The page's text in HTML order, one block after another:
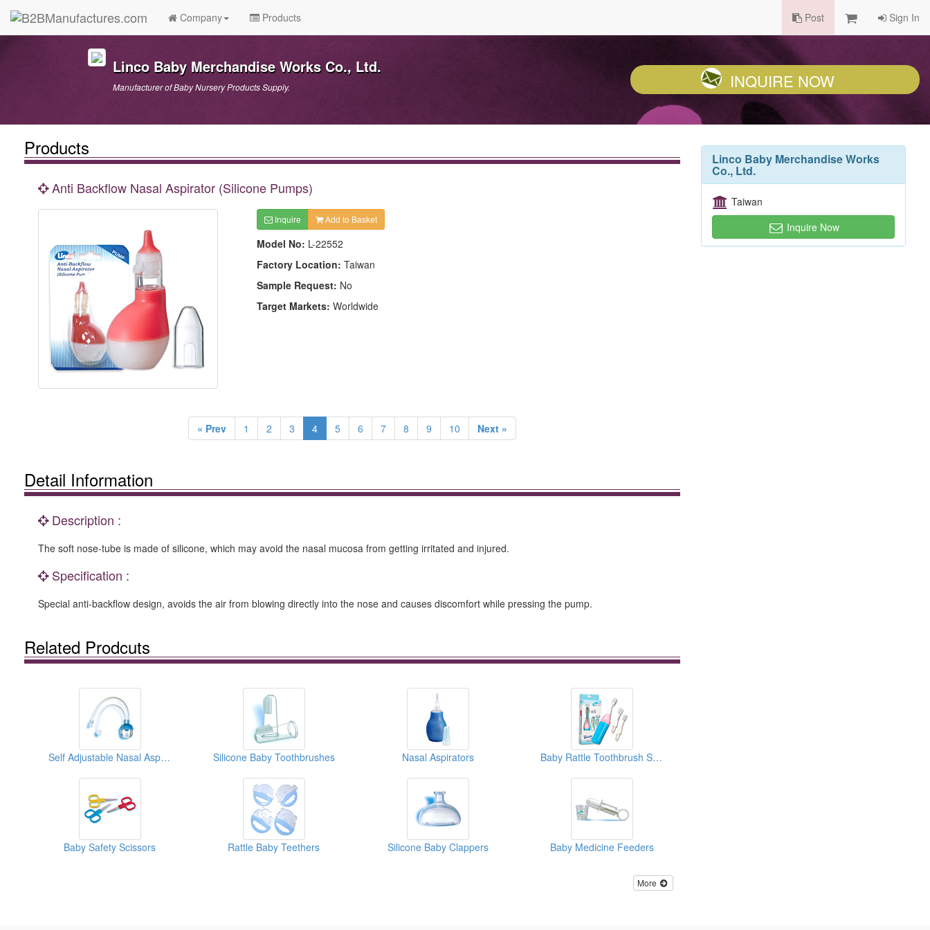
Company Products Post Sign In
Linco Baby Merchandise Works Co., Ltd.
Manufacturer of Baby Nursery Products Supply. INQUIRE NOW
Products
Anti Backflow Nasal Aspirator (Silicone Pumps)
Inquire Add to Basket
Model No: L-22552
Factory Location: Taiwan
Sample Request: No
Target Markets: Worldwide
« Prev 1 2 3 4 5 6 7 8 9 10 Next »
Detail Information
Description :
The soft nose-tube is made of silicone, which may avoid the nasal mucosa from getting irritated and injured.
Specification :
Special anti-backflow design, avoids the air from blowing directly into the nose and causes discomfort while pressing the pump.
Related Prodcuts
Self Adjustable Nasal Aspirators Silicone Baby Toothbrushes Nasal Aspirators Baby Rattle Toothbrush Sets (3 Steps)
Baby Safety Scissors Rattle Baby Teethers Silicone Baby Clappers Baby Medicine Feeders
More
Linco Baby Merchandise Works
Co., Ltd.
Taiwan
Inquire Now